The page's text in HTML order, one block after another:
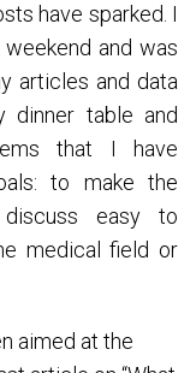
have sparked. I
and was
articles and data
dinner table and
that I have
to make the
easy to
medical field or
aimed at the